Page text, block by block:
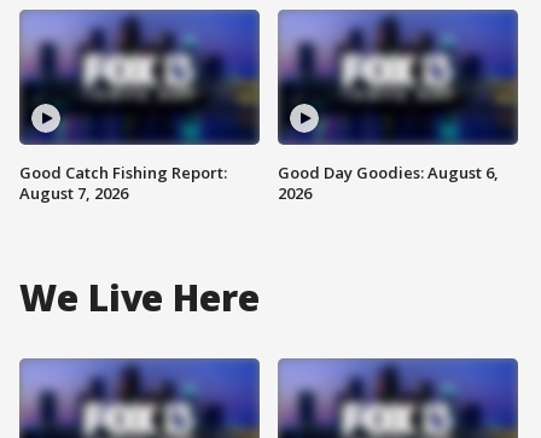
Good Catch Fishing Report:
August 7, 2026
Good Day Goodies: August 6,
2026
We Live Here